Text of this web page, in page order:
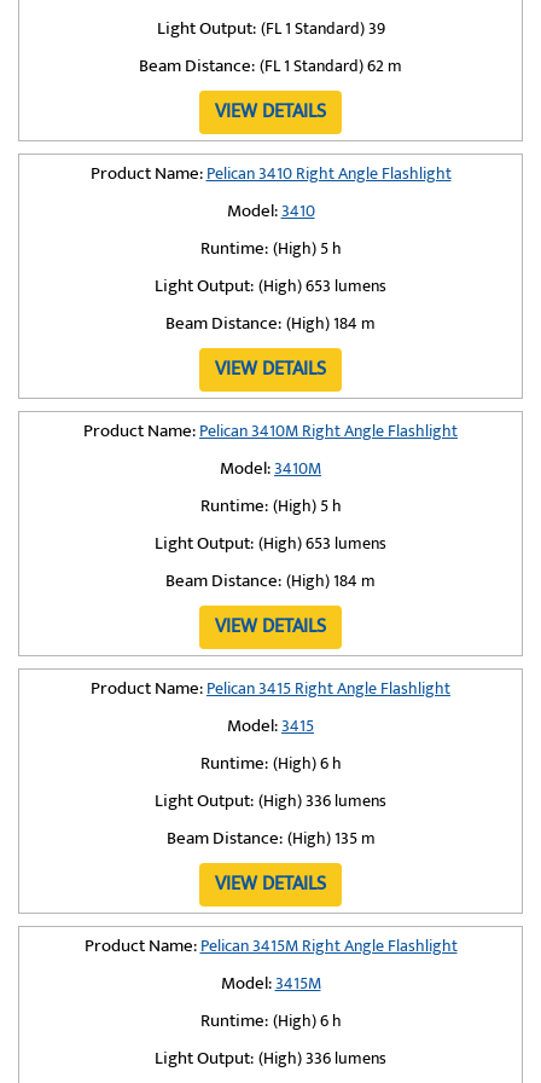
Light Output:(FL 1 Standard) 39
Beam Distance:(FL 1 Standard) 62 m
VIEW DETAILS
Product Name:Pelican 3410 Right Angle Flashlight
Model:3410
Runtime:(High) 5 h
Light Output:(High) 653 lumens
Beam Distance:(High) 184 m
VIEW DETAILS
Product Name:Pelican 3410M Right Angle Flashlight
Model:3410M
Runtime:(High) 5 h
Light Output:(High) 653 lumens
Beam Distance:(High) 184 m
VIEW DETAILS
Product Name:Pelican 3415 Right Angle Flashlight
Model:3415
Runtime:(High) 6 h
Light Output:(High) 336 lumens
Beam Distance:(High) 135 m
VIEW DETAILS
Product Name:Pelican 3415M Right Angle Flashlight
Model:3415M
Runtime:(High) 6 h
Light Output:(High) 336 lumens